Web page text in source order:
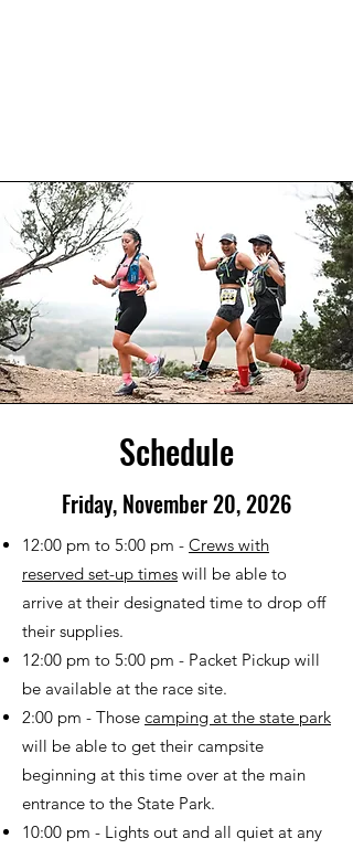
Schedule
Friday, November 20, 2026
12:00 pm to 5:00 pm - Crews with
reserved set-up times will be able to
arrive at their designated time to drop off
their supplies.
12:00 pm to 5:00 pm - Packet Pickup will
be available at the race site.
2:00 pm - Those camping at the state park
will be able to get their campsite
beginning at this time over at the main
entrance to the State Park.
10:00 pm - Lights out and all quiet at any